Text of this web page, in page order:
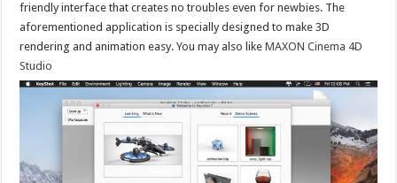
friendly interface that creates no troubles even for newbies. The
aforementioned application is specially designed to make 3D
rendering and animation easy. You may also likeMAXON Cinema 4D
Studio